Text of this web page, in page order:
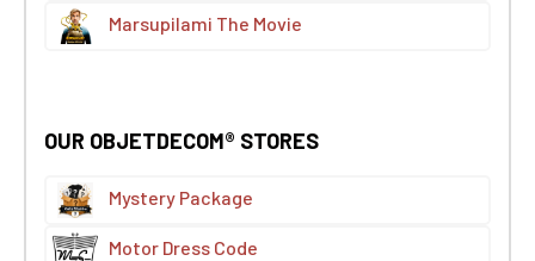
Marsupilami The Movie
OUR OBJETDECOM® STORES
Mystery Package
Motor Dress Code